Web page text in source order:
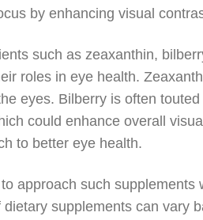
by enhancing visual
such as zeaxanthin,
roles in eye health.
eyes. Bilberry is often
could enhance overall
to better eye health.
approach such supplements
supplements can vary